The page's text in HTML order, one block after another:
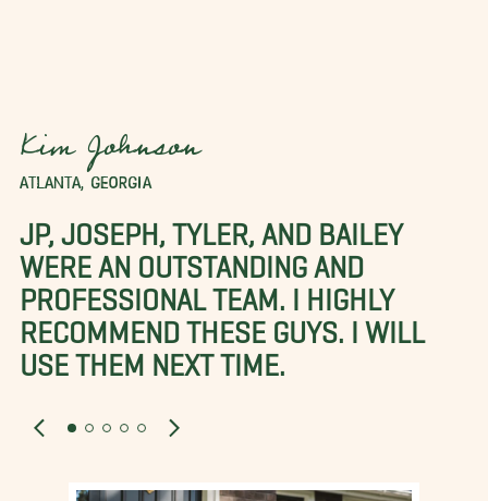
Kim Johnson
ATLANTA, GEORGIA
JP, JOSEPH, TYLER, AND BAILEY
WERE AN OUTSTANDING AND
PROFESSIONAL TEAM. I HIGHLY
RECOMMEND THESE GUYS. I WILL
USE THEM NEXT TIME.